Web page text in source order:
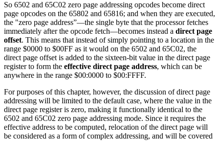
So 6502 and 65C02 zero page addressing opcodes become direct
page opcodes on the 65802 and 65816; and when they are executed,
the "zero page address”—the single byte that the processor fetches
immediately after the opcode fetch—becomes instead a direct page
offset. This means that instead of simply pointing to a location in the
range $0000 to $00FF as it would on the 6502 and 65C02, the
direct page offset is added to the sixteen-bit value in the direct page
register to form the effective direct page address, which can be
anywhere in the range $00:0000 to $00:FFFF.
For purposes of this chapter, however, the discussion of direct page
addressing will be limited to the default case, where the value in the
direct page register is zero, making it functionally identical to the
6502 and 65C02 zero page addressing mode. Since it requires the
effective address to be computed, relocation of the direct page will
be considered as a form of complex addressing, and will be covered